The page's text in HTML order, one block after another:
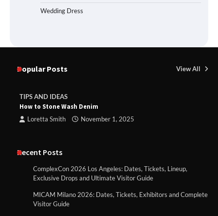
Wedding Dress
Popular Posts View All
TIPS AND IDEAS
How to Stone Wash Denim
Loretta Smith November 1, 2025
Recent Posts
ComplexCon 2026 Los Angeles: Dates, Tickets, Lineup,
Exclusive Drops and Ultimate Visitor Guide
MICAM Milano 2026: Dates, Tickets, Exhibitors and Complete
Visitor Guide